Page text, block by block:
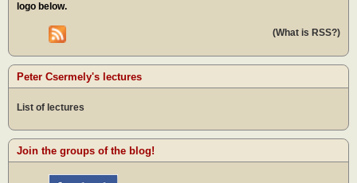
logo below.
(What is RSS?)
Peter Csermely's lectures
List of lectures
Join the groups of the blog!